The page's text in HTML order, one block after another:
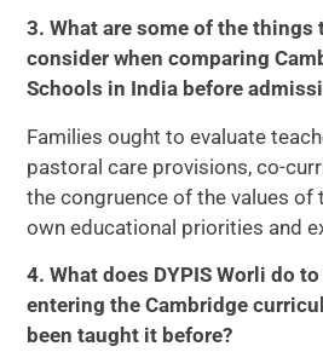
3. What are some of the
consider when comparing
Schools in India before
Families ought to evaluate
pastoral care provisions, co-
the congruence of the values
own educational priorities and
4. What does DYPIS Worli do
entering the Cambridge
been taught it before?